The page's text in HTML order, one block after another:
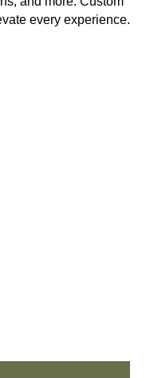
every experience.